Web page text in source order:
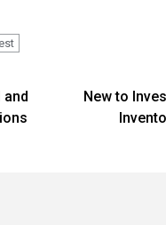
and
New to